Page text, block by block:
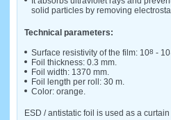
solid particles by removing
Technical parameters:
Surface resistivity of the film: 108 - 10
Foil thickness: 0.3 mm.
Foil width: 1370 mm.
Foil length per roll: 30 m.
Color: orange.
ESD / antistatic foil is used as a